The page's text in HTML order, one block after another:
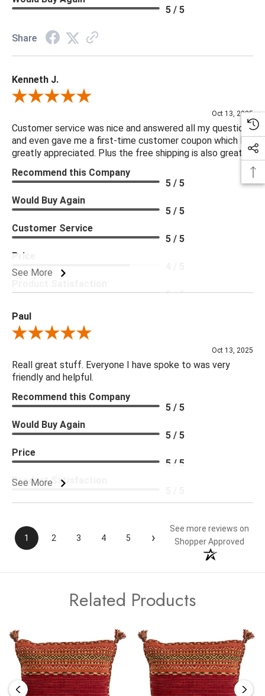
5 / 5
Share
Kenneth J.
Review By Kenneth J.
Oct 13, 2025
Customer service was nice and answered all my questions
and even gave me a first-time customer coupon which I
greatly appreciated. Plus the free shipping is also great.
See More
Recommend this Company
5 / 5
Would Buy Again
5 / 5
Customer Service
5 / 5
Price
5 / 5
Paul
Review By Paul
Oct 13, 2025
Reall great stuff. Everyone I have spoke to was very
friendly and helpful.
See More
Recommend this Company
5 / 5
Would Buy Again
5 / 5
Price
5 / 5
Product Satisfaction
1 2 3 4 5 ›
See more reviews on
Shopper Approved
Related Products